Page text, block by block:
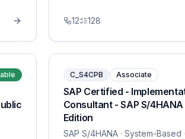
12 128
C_S4CPB Associate
SAP Certified -
Consultant - SAP S/
Edition
SAP S/4HANA· System-Based